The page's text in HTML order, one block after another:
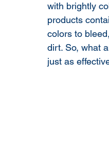
with brightly
products
colors to
dirt. So, what
just as